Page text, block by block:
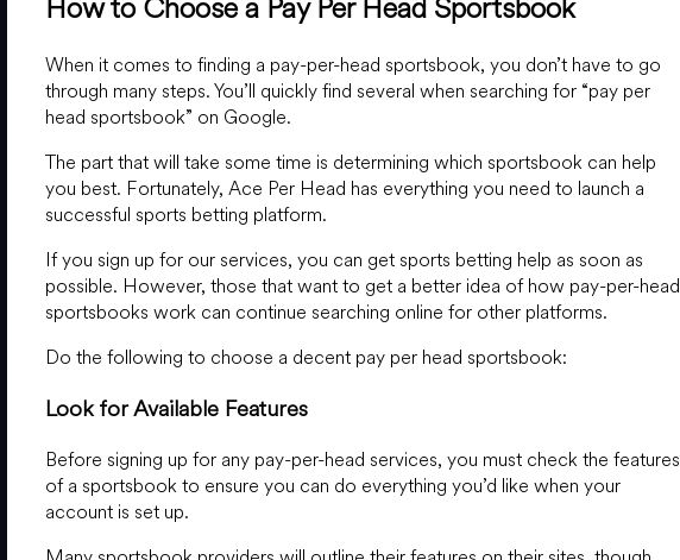
How to Choose a Pay Per Head Sportsbook
When it comes to finding a pay-per-head sportsbook, you don’t have to go
through many steps. You’ll quickly find several when searching for “pay per
head sportsbook” on Google.
The part that will take some time is determining which sportsbook can help
you best. Fortunately, Ace Per Head has everything you need to launch a
successful sports betting platform.
If you sign up for our services, you can get sports betting help as soon as
possible. However, those that want to get a better idea of how pay-per-head
sportsbooks work can continue searching online for other platforms.
Do the following to choose a decent pay per head sportsbook:
Look for Available Features
Before signing up for any pay-per-head services, you must check the features
of a sportsbook to ensure you can do everything you’d like when your
account is set up.